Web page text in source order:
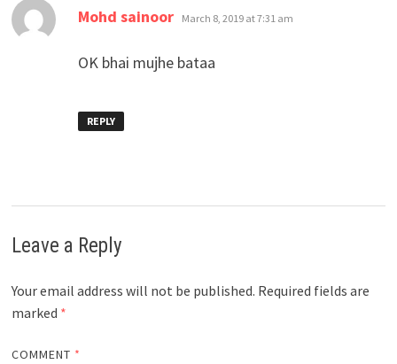
Mohd sainoor says:
March 8, 2019 at 7:31 am
OK bhai mujhe bataa
REPLY
Leave a Reply
Your email address will not be published. Required fields are
marked *
COMMENT *